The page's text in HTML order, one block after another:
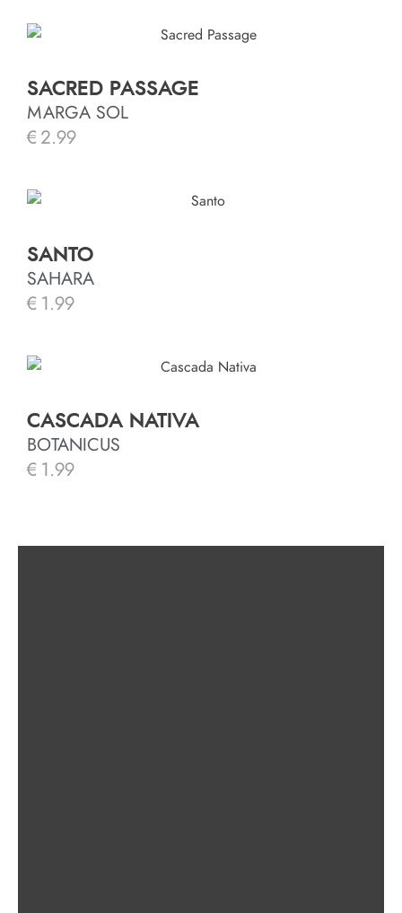
SACRED PASSAGE
MARGA SOL
€ 2.99
SANTO
SAHARA
€ 1.99
CASCADA NATIVA
BOTANICUS
€ 1.99